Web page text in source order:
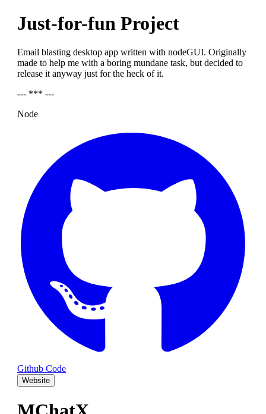
Just-for-fun Project
Email blasting desktop app written with nodeGUI. Originally
made to help me with a boring mundane task, but decided to
release it anyway just for the heck of it.
--- *** ---
Node
Github Code
Website